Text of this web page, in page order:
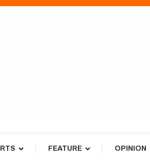
FEATURE OPINION